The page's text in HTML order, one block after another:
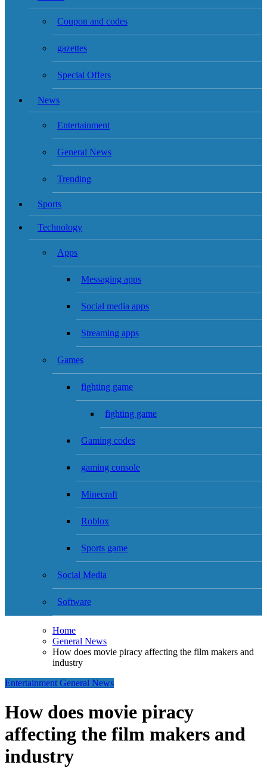
Coupon and codes
gazettes
Special Offers
News
Entertainment
General News
Trending
Sports
Technology
Apps
Messaging apps
Social media apps
Streaming apps
Games
fighting game
fighting game
Gaming codes
gaming console
Minecraft
Roblox
Sports game
Social Media
Software
Home
General News
How does movie piracy affecting the film makers and
industry
Entertainment General News
How does movie piracy
affecting the film makers and
industry